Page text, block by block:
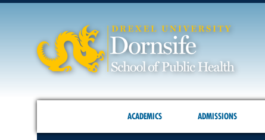
ACADEMICS ADMISSIONS